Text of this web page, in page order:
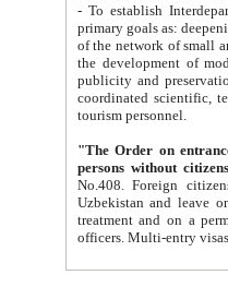
- To establish
primary goals as: deepening of economic reforms
of the network of small and medium hotels, motel and camping at a level of world standards; assistance to
the development of modern
publicity and preservation of unique tourist potential
coordinated scientific, technical and investment policy in tourism; providing training and retraining of
tourism personnel.
"The Order on entrance to
persons without
No.408. Foreign citizens, including citizens from CIS
Uzbekistan and leave on the reasons of private and business affairs, as tourists, for rest, study, work,
treatment and on a permanent